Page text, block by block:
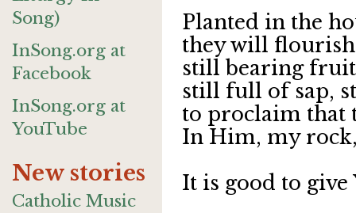
Song)
InSong.org at
Facebook
InSong.org at
YouTube
New stories
Catholic Music
Planted in the
they will
still bearing
still full of sap,
to proclaim that
In Him, my
It is good to give